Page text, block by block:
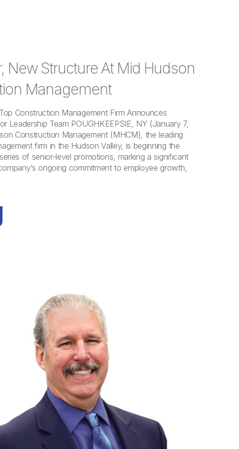
New Structure At Mid Hudson
Management
Construction Management Firm Announces
Leadership Team POUGHKEEPSIE, NY (January 7,
Construction Management (MHCM), the leading
firm in the Hudson Valley, is beginning the
of senior-level promotions, marking a significant
ongoing commitment to employee growth,